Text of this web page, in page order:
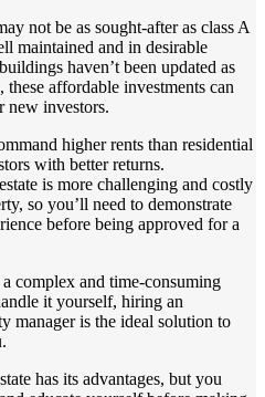
not be as sought-after as class A
maintained and in desirable
haven’t been updated as
these affordable investments can
new investors.
higher rents than residential
with better returns.
is more challenging and costly
so you’ll need to demonstrate
before being approved for a
complex and time-consuming
it yourself, hiring an
manager is the ideal solution to
has its advantages, but you